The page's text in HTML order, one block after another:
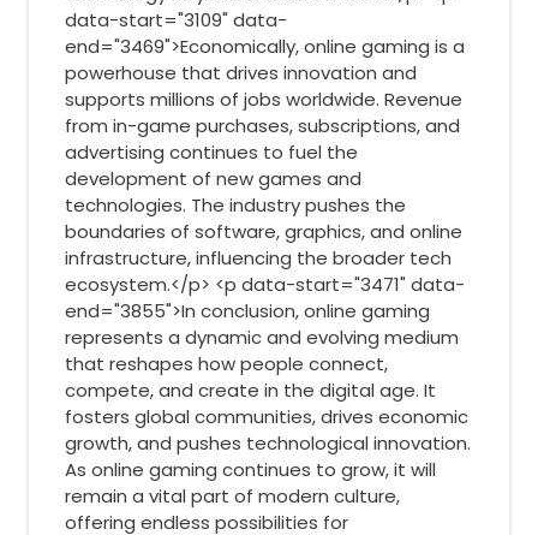
data-start="3109" data-
end="3469">Economically, online gaming is a
powerhouse that drives innovation and
supports millions of jobs worldwide. Revenue
from in-game purchases, subscriptions, and
advertising continues to fuel the
development of new games and
technologies. The industry pushes the
boundaries of software, graphics, and online
infrastructure, influencing the broader tech
ecosystem.</p> <p data-start="3471" data-
end="3855">In conclusion, online gaming
represents a dynamic and evolving medium
that reshapes how people connect,
compete, and create in the digital age. It
fosters global communities, drives economic
growth, and pushes technological innovation.
As online gaming continues to grow, it will
remain a vital part of modern culture,
offering endless possibilities for